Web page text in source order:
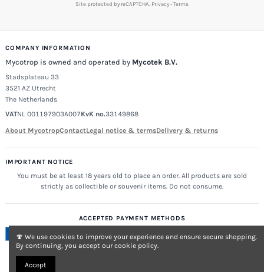
Site protected by reCAPTCHA. Privacy-Terms
COMPANY INFORMATION
Mycotrop is owned and operated by Mycotek B.V.
Stadsplateau 33
3521 AZ Utrecht
The Netherlands
VATNL 001197903A007KvK no.33149868
About MycotropContactLegal notice & termsDelivery & returns
IMPORTANT NOTICE
You must be at least 18 years old to place an order. All products are sold
strictly as collectible or souvenir items. Do not consume.
ACCEPTED PAYMENT METHODS
🍄 We use cookies to improve your experience and ensure secure shopping.
By continuing, you accept our cookie policy.
Accept